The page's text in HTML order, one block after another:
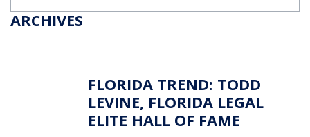
ARCHIVES
FLORIDA TREND: TODD
LEVINE, FLORIDA LEGAL
ELITE HALL OF FAME